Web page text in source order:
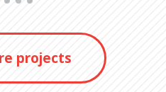
projects